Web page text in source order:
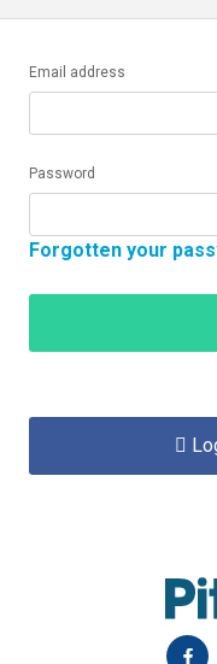
Email address
Password
Forgotten your
